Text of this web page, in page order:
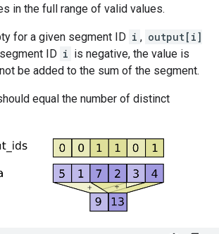
in the full range of valid values.
for a given segment ID i , output[i]
ID i is negative, the value is
be added to the sum of the segment.
equal the number of distinct